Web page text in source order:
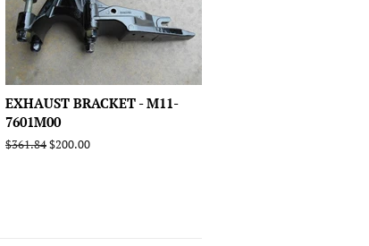
EXHAUST BRACKET - M11-
7601M00
Regular
$361.84Sale
$200.00